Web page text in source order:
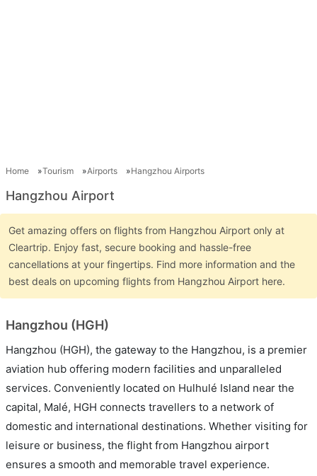
Home Tourism Airports Hangzhou Airports
Hangzhou Airport
Get amazing offers on flights from Hangzhou Airport only at
Cleartrip. Enjoy fast, secure booking and hassle-free
cancellations at your fingertips. Find more information and the
best deals on upcoming flights from Hangzhou Airport here.
Hangzhou (HGH)
Hangzhou (HGH), the gateway to the Hangzhou, is a premier
aviation hub offering modern facilities and unparalleled
services. Conveniently located on Hulhulé Island near the
capital, Malé, HGH connects travellers to a network of
domestic and international destinations. Whether visiting for
leisure or business, the flight from Hangzhou airport
ensures a smooth and memorable travel experience.